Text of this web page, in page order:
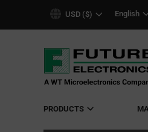
USD ($) English
PRODUCTS